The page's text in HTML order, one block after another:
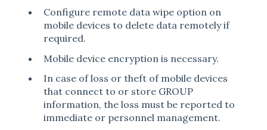
Configure remote data wipe option on
mobile devices to delete data remotely if
required.
Mobile device encryption is necessary.
In case of loss or theft of mobile devices
that connect to or store GROUP
information, the loss must be reported to
immediate or personnel management.